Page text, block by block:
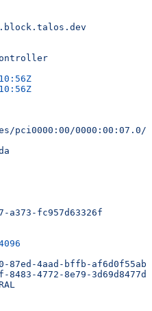
pci0000:00/
a373-fc957d63326f
87ed-4aad-bffb-
8483-4772-8e79-